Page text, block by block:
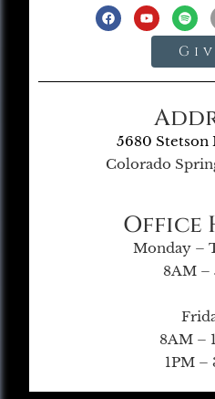
5680
Colorado
Office
Monday –
8AM –
8AM –
1PM –